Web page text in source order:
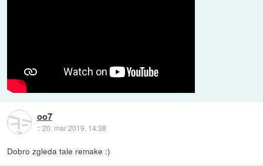
oo7
::20. mar 2019, 14:38
Dobro zgleda tale remake :)